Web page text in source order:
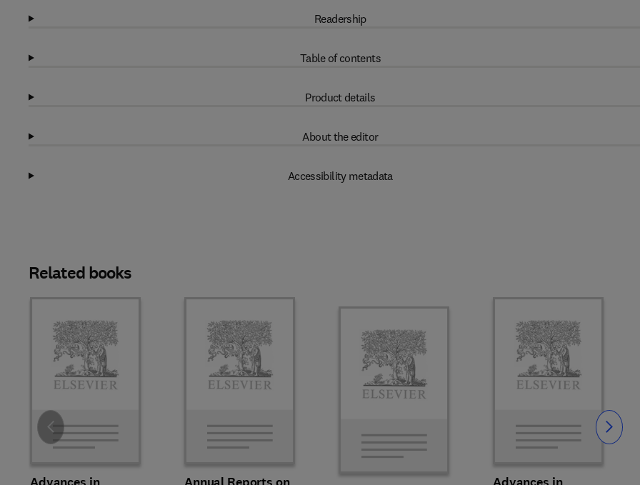
Readership
Table of contents
Product details
About the editor
Accessibility metadata
Related books
Slide Slide